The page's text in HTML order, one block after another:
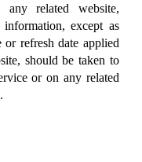
related website,
except as
refresh date applied
should be taken to
or on any related